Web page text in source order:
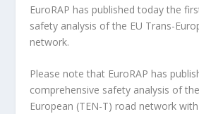
EuroRAP has published today the
safety analysis of the EU Trans-
network.
Please note that EuroRAP has
comprehensive safety analysis of
European (TEN-T) road network